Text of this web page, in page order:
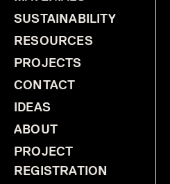
SUSTAINABILITY
RESOURCES
PROJECTS
CONTACT
IDEAS
ABOUT
PROJECT
REGISTRATION